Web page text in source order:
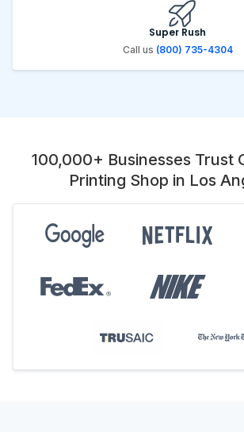
Super Rush
Call us (800) 735-4304
100,000+ Businesses Trust
Printing Shop in Los